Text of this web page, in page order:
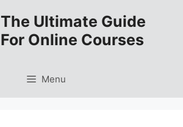
The Ultimate Guide
For Online Courses
Menu